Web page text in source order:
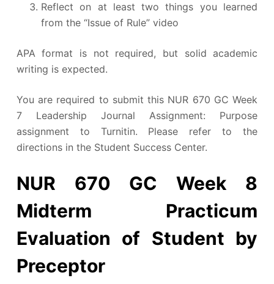
Reflect on at least two things you learned
from the “Issue of Rule” video
APA format is not required, but solid academic
writing is expected.
You are required to submit this NUR 670 GC Week
7 Leadership Journal Assignment: Purpose
assignment to Turnitin. Please refer to the
directions in the Student Success Center.
NUR 670 GC Week 8
Midterm Practicum
Evaluation of Student by
Preceptor